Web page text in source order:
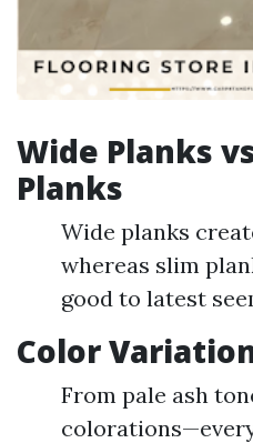
Wide Planks
Planks
Wide planks
whereas slim
good to latest
Color
From pale ash